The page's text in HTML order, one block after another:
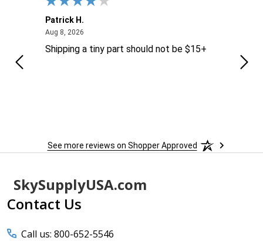
Patrick H.
Aug 8, 2026August 8, 2026
Shipping a tiny part should not be $15+
See more reviews on Shopper Approved
Footer
Start
SkySupplyUSA.com
Contact Us
Call us: 800-652-5546